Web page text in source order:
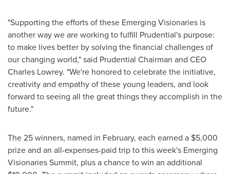
"Supporting the efforts of these Emerging Visionaries is
another way we are working to fulfill Prudential's purpose:
to make lives better by solving the financial challenges of
our changing world," said Prudential Chairman and CEO
Charles Lowrey. "We're honored to celebrate the initiative,
creativity and empathy of these young leaders, and look
forward to seeing all the great things they accomplish in the
future."
The 25 winners, named in February, each earned a $5,000
prize and an all-expenses-paid trip to this week's Emerging
Visionaries Summit, plus a chance to win an additional